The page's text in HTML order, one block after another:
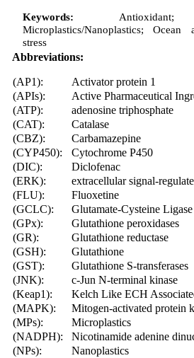
Keywords: Antioxidant;
Microplastics/Nanoplastics; Ocean
stress
Abbreviations:
(AP1):
Activator protein 1
(APIs):
Active Pharmaceutical
(ATP):
adenosine triphosphate
(CAT):
Catalase
(CBZ):
Carbamazepine
(CYP450):
Cytochrome P450
(DIC):
Diclofenac
(ERK):
extracellular signal-
(FLU):
Fluoxetine
(GCLC):
Glutamate-Cysteine
(GPx):
Glutathione peroxidases
(GR):
Glutathione reductase
(GSH):
Glutathione
(GST):
Glutathione S-transferases
(JNK):
c-Jun N-terminal kinase
(Keap1):
Kelch Like ECH
(MAPK):
Mitogen-activated protein
(MPs):
Microplastics
(NADPH):
Nicotinamide adenine
(NPs):
Nanoplastics